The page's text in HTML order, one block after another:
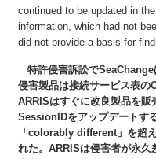
continued to be updated in
information, which had not
did not provide a basis for
特許侵害訴訟で
侵害製品は接続サービス表
ARRISはすぐに改良製品を
SessionIDをアップデートす
「colorably different」を超
れた。ARRISは侵害者が永